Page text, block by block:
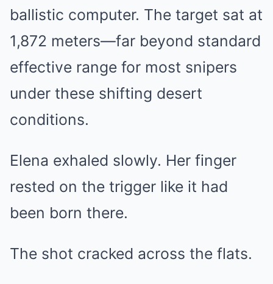
ballistic computer. The target sat at
1,872 meters—far beyond standard
effective range for most snipers
under these shifting desert
conditions.
Elena exhaled slowly. Her finger
rested on the trigger like it had
been born there.
The shot cracked across the flats.